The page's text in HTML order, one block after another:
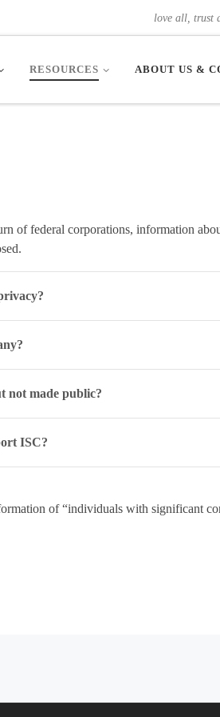
love all, trust
RESOURCES ABOUT US &
of federal corporations, information
not made public?
ISC?
of “individuals with significant